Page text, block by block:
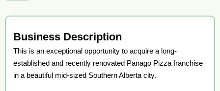
Business Description
This is an exceptional opportunity to acquire a long-
established and recently renovated Panago Pizza franchise
in a beautiful mid-sized Southern Alberta city.